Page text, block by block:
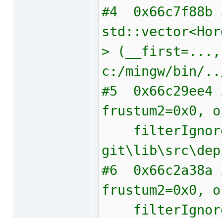
#4 0x66c7f88b
> (__first=...,
c:/mingw/bin/
#5
frustum2=0x0,
#6 0x66c2a38a
frustum2=0x0,